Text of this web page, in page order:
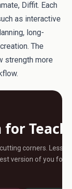
Diffit. Each
as interactive
long-
The
strength more
corners. Less
version of you for